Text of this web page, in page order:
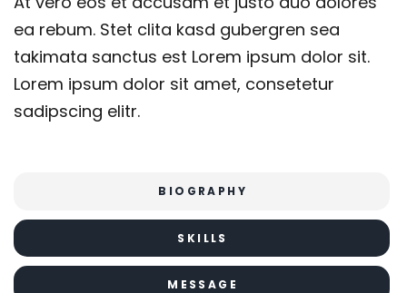
ea rebum. Stet clita kasd gubergren sea
takimata sanctus est Lorem ipsum dolor sit.
Lorem ipsum dolor sit amet, consetetur
sadipscing elitr.
BIOGRAPHY
SKILLS
MESSAGE